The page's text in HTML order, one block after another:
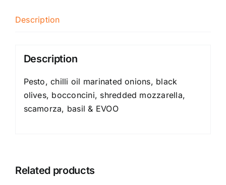
Description
Description
Pesto, chilli oil marinated onions, black
olives, bocconcini, shredded mozzarella,
scamorza, basil & EVOO
Related products